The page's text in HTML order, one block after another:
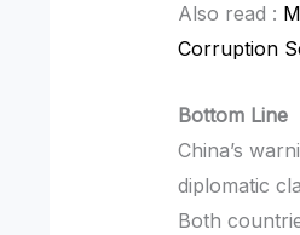
Also read :
Corruption
Bottom Line
China’s
diplomatic
Both